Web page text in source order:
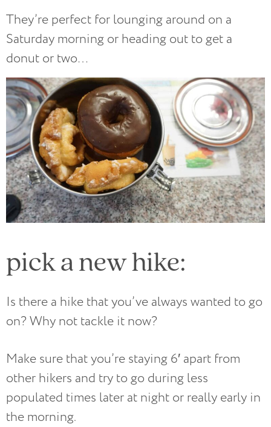
They’re perfect for lounging around on a
Saturday morning or heading out to get a
donut or two…
pick a new hike:
Is there a hike that you’ve always wanted to go
on? Why not tackle it now?
Make sure that you’re staying 6′ apart from
other hikers and try to go during less
populated times later at night or really early in
the morning.